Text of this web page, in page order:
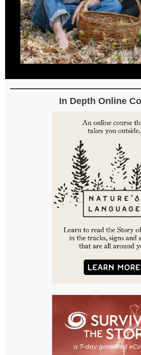
In Depth Online